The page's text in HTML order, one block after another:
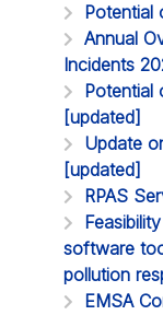
Potential
Annual
Incidents
Potential
[updated]
Update
[updated]
RPAS
software
pollution
EMSA